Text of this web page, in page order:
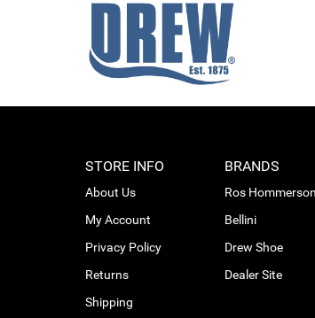
STORE INFO
About Us
My Account
Privacy Policy
Returns
Shipping
BRANDS
Ros Hommerson
Bellini
Drew Shoe
Dealer Site